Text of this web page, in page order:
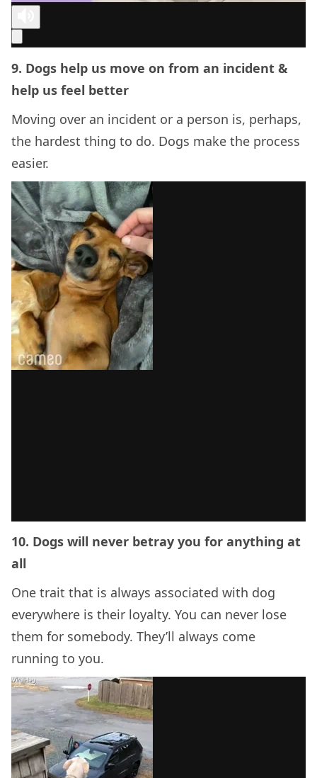
9. Dogs help us move on from an incident &
help us feel better
Moving over an incident or a person is, perhaps,
the hardest thing to do. Dogs make the process
easier.
10. Dogs will never betray you for anything at
all
One trait that is always associated with dog
everywhere is their loyalty. You can never lose
them for somebody. They’ll always come
running to you.